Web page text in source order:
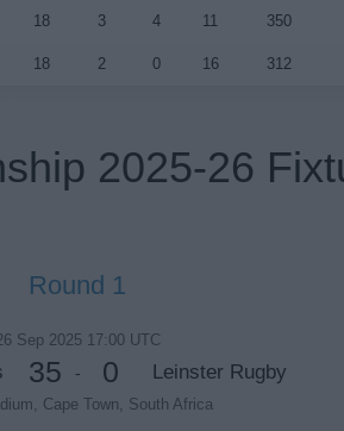
18 3 4 11 350
18 2 0 16 312
2025-26
Round 1
Sep 2025 17:00 UTC
35 - 0 Leinster Rugby
Cape Town, South Africa